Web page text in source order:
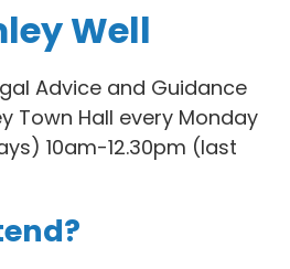
Well
Advice and Guidance
Town Hall every Monday
10am-12.30pm (last